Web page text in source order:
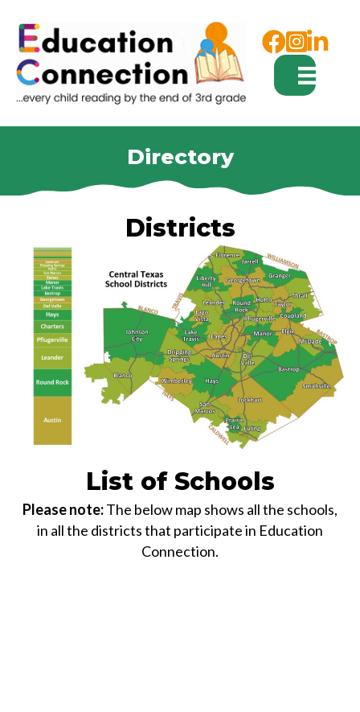
Facebook
Instagram
Directory
Districts
List of Schools
Please note:The below map shows all the schools,
in all the districts that participate in Education
Connection.